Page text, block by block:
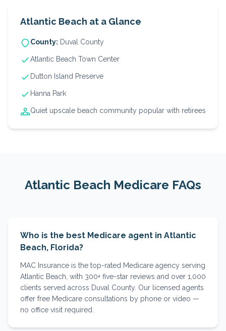
Atlantic Beach at a Glance
County: Duval County
Atlantic Beach Town Center
Dutton Island Preserve
Hanna Park
Quiet upscale beach community popular with retirees
Atlantic Beach Medicare FAQs
Who is the best Medicare agent in Atlantic
Beach, Florida?
MAC Insurance is the top-rated Medicare agency serving
Atlantic Beach, with 300+ five-star reviews and over 1,000
clients served across Duval County. Our licensed agents
offer free Medicare consultations by phone or video —
no office visit required.